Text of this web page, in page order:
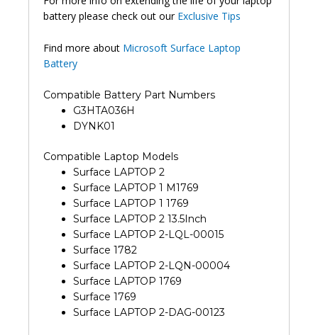
battery please check out our Exclusive Tips
Find more about Microsoft Surface Laptop
Battery
Compatible Battery Part Numbers
G3HTA036H
DYNK01
Compatible Laptop Models
Surface LAPTOP 2
Surface LAPTOP 1 M1769
Surface LAPTOP 1 1769
Surface LAPTOP 2 13.5Inch
Surface LAPTOP 2-LQL-00015
Surface 1782
Surface LAPTOP 2-LQN-00004
Surface LAPTOP 1769
Surface 1769
Surface LAPTOP 2-DAG-00123